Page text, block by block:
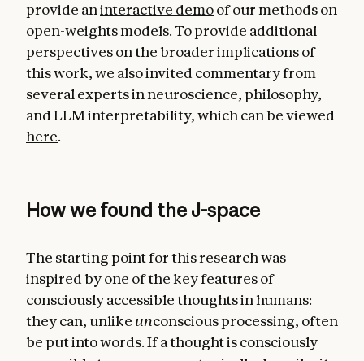
provide aninteractive demoof our methods on
open-weights models. To provide additional
perspectives on the broader implications of
this work, we also invited commentary from
several experts in neuroscience, philosophy,
and LLM interpretability, which can be viewed
here.
How we found the J-space
The starting point for this research was
inspired by one of the key features of
consciously accessible thoughts in humans:
they can, unlike unconscious processing, often
be put into words. If a thought is consciously